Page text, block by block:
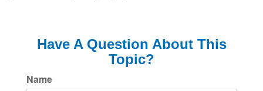
Have A Question About This
Topic?
Name